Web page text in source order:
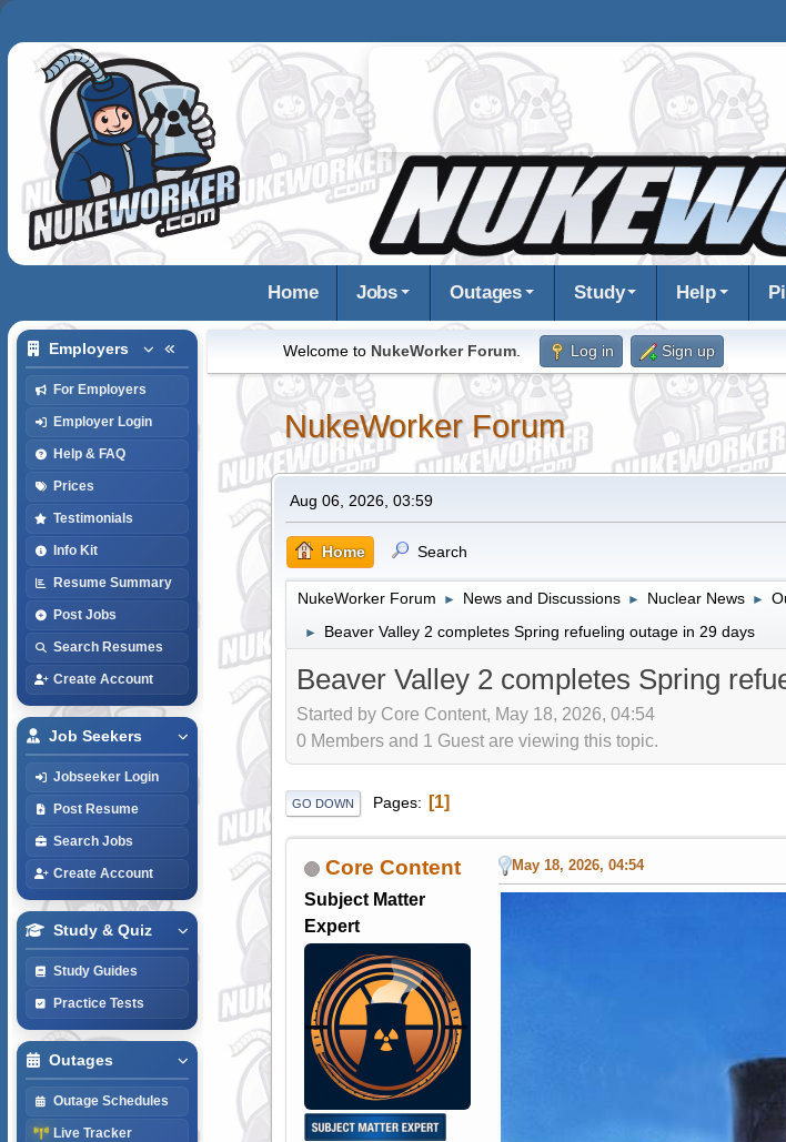
Home Jobs Outages Study Help
Employers
For Employers
Employer Login
Help & FAQ
Prices
Testimonials
Info Kit
Resume Summary
Post Jobs
Search Resumes
Create Account
Job Seekers
Jobseeker Login
Post Resume
Search Jobs
Create Account
Study & Quiz
Study Guides
Practice Tests
Outages
Outage Schedules
Live Tracker
Welcome to NukeWorker Forum. Log in Sign up
NukeWorker Forum
Aug 06, 2026, 03:59
Home Search
NukeWorker Forum ► News and Discussions ► Nuclear News ►
► Beaver Valley 2 completes Spring refueling outage in 29 days
Beaver Valley 2 completes Spring
Started by Core Content, May 18, 2026, 04:54
0 Members and 1 Guest are viewing this topic.
GO DOWN Pages 1
Core Content
Subject Matter
Expert
May 18, 2026, 04:54